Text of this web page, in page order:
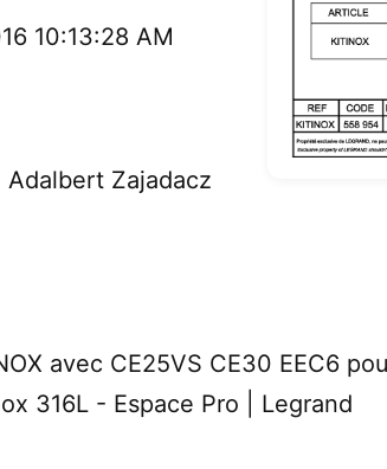
10:13:28 AM
Zajadacz
avec CE25VS CE30 EEC6
316L - Espace Pro | Legrand